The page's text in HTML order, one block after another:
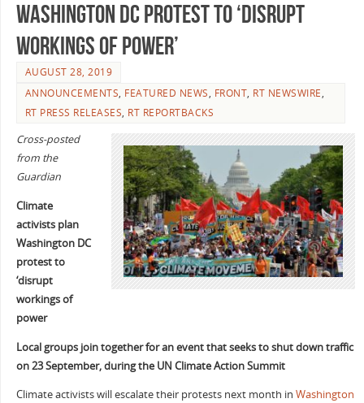
Washington DC protest to ‘disrupt
workings of power’
AUGUST 28, 2019
ANNOUNCEMENTS, FEATURED NEWS, FRONT, RT NEWSWIRE,
RT PRESS RELEASES, RT REPORTBACKS
Cross-posted
from the
Guardian
Climate
activists plan
Washington DC
protest to
‘disrupt
workings of
power
Local groups join together for an event that seeks to shut down traffic
on 23 September, during the UN Climate Action Summit
Climate activists will escalate their protests next month in Washington